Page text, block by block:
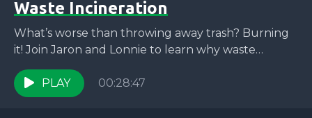
Waste Incineration
What’s worse than throwing away trash? Burning
it! Join Jaron and Lonnie to learn why waste
incineration is part of the wrong direction and...
PLAY
00:28:47